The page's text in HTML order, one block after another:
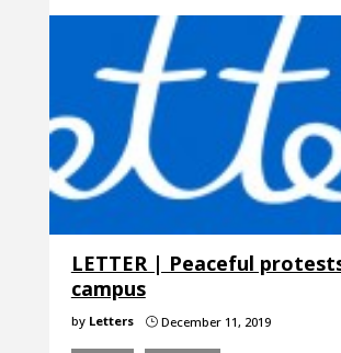
LETTER | Peaceful
campus
by Letters }December 11, 2019